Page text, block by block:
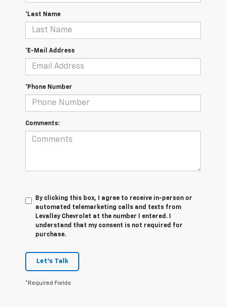
*Last Name
*E-Mail Address
*Phone Number
Comments:
By clicking this box, I agree to receive in-person or
automated telemarketing calls and texts from
Levalley Chevrolet at the number I entered. I
understand that my consent is not required for
purchase.
Let's Talk
*Required Fields